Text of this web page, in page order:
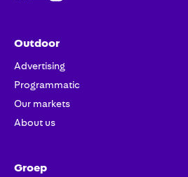
Outdoor
Advertising
Programmatic
Our markets
About us
Groep